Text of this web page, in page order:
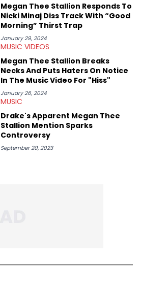
Megan Thee Stallion Responds To
Nicki Minaj Diss Track With “Good
Morning” Thirst Trap
January 29, 2024
MUSIC VIDEOS
Megan Thee Stallion Breaks
Necks And Puts Haters On Notice
In The Music Video For "Hiss"
January 26, 2024
MUSIC
Drake's Apparent Megan Thee
Stallion Mention Sparks
Controversy
September 20, 2023